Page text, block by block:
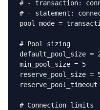
# - transaction:
# - statement:
pool_mode =
# Pool sizing
default_pool_size =
min_pool_size = 5
reserve_pool_size
# Connection limits